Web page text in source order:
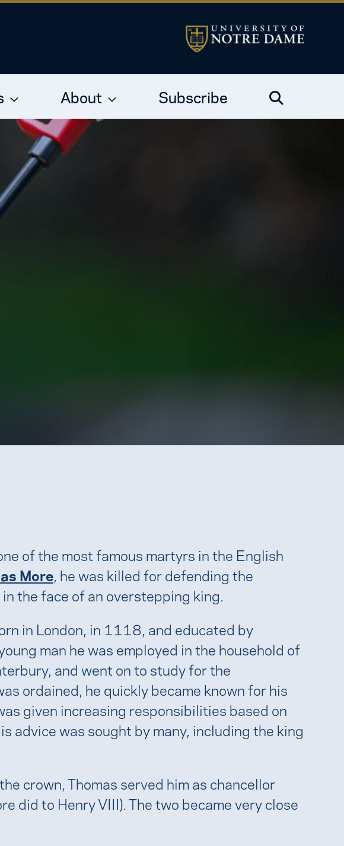
About Subscribe
of the most famous martyrs in the English
More, he was killed for defending the
the face of an overstepping king.
in London, in 1118, and educated by
man he was employed in the household of
and went on to study for the
ordained, he quickly became known for his
given increasing responsibilities based on
advice was sought by many, including the king
crown, Thomas served him as chancellor
did to Henry VIII). The two became very close